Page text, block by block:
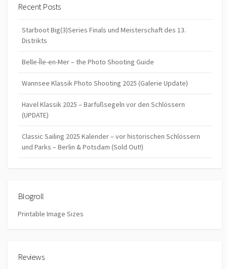
Recent Posts
Starboot Big(3)Series Finals und Meisterschaft des 13.
Distrikts
Belle-Île-en-Mer – the Photo Shooting Guide
Wannsee Klassik Photo Shooting 2025 (Galerie Update)
Havel Klassik 2025 – Barfußsegeln vor den Schlössern
(UPDATE)
Classic Sailing 2025 Kalender – vor historischen Schlössern
und Parks – Berlin & Potsdam (Sold Out!)
Blogroll
Printable Image Sizes
Reviews